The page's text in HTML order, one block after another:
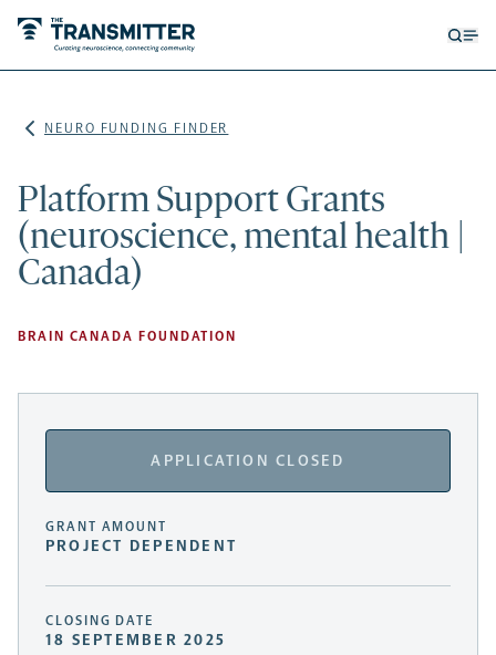
NEURO FUNDING FINDER
Platform Support Grants
(neuroscience, mental health |
Canada)
BRAIN CANADA FOUNDATION
APPLICATION CLOSED
GRANT AMOUNT
PROJECT DEPENDENT
CLOSING DATE
18 SEPTEMBER 2025